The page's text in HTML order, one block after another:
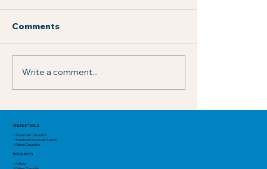
Institution Considerations for AIA
Proceedings
Comments
Write a comment...
ONLINE IP TOOLS
> Trademark Calculator
> Trademark Knockout Search
> Patent Calculator
RESOURCES
> Articles